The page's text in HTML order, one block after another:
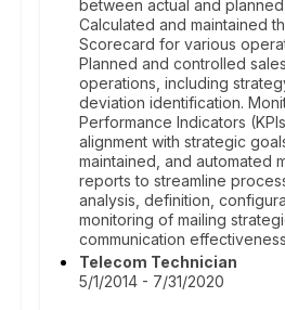
between actual and
Calculated and maintained
Scorecard for various
Planned and controlled
operations, including
deviation identification.
Performance Indicators
alignment with strategic
maintained, and automated
reports to streamline
analysis, definition,
monitoring of mailing
communication
Telecom Technician
5/1/2014 - 7/31/2020